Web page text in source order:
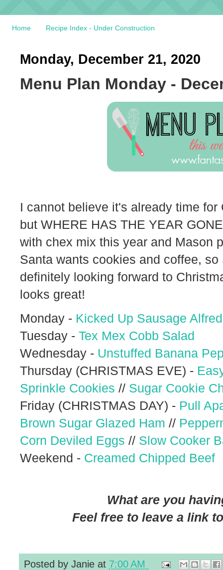
Home Recipe Index - Under Construction
Monday, December 21, 2020
Menu Plan Monday -
I cannot believe it's already time
but WHERE HAS THE YEAR
with chex mix this year and Mason
Santa wants cookies and coffee,
definitely looking forward to
looks great!
Monday - Kicked Up Sausage
Tuesday - Tex Mex Cobb Salad
Wednesday - Unstuffed Banana
Thursday (CHRISTMAS EVE) -
Sprinkle Cookies // Sugar Cookie
Friday (CHRISTMAS DAY) - Pull
Brown Sugar Glazed Ham //
Corn Deviled Eggs // Slow Cooker
Weekend - Creamed Chipped Beef
What are you
Feel free to leave a link
Posted by Janie at 7:00 AM